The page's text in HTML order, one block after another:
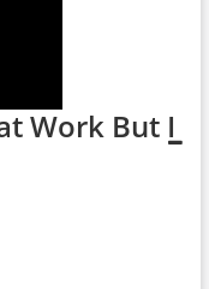
Work But I